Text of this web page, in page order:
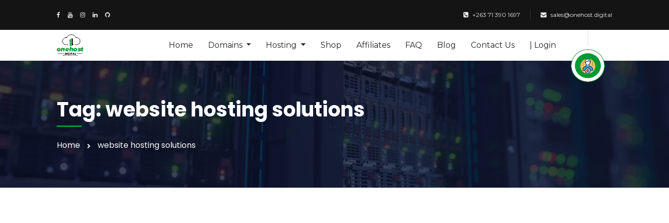
+263 71 390 1697 sales@onehost.digital
Home Domains Hosting Shop Affiliates FAQ Blog Contact Us | Login
Tag:website hosting solutions
Home website hosting solutions